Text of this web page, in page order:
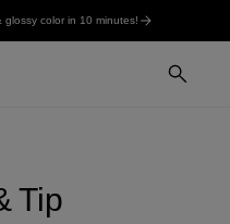
glossy color in 10 minutes!
Tip